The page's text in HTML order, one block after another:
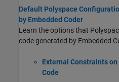
Default Polyspace
by Embedded Coder
Learn the options that
code generated by Embedded
External Constraints
Code